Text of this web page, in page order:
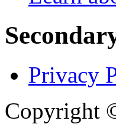
Privacy
Copyright